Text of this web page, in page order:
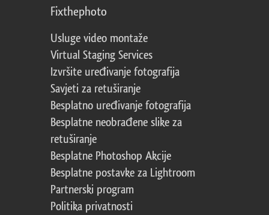
Fixthephoto
Usluge video montaže
Virtual Staging Services
Izvršite uređivanje fotografija
Savjeti za retuširanje
Besplatno uređivanje fotografija
Besplatne neobrađene slike za
retuširanje
Besplatne Photoshop Akcije
Besplatne postavke za Lightroom
Partnerski program
Politika privatnosti